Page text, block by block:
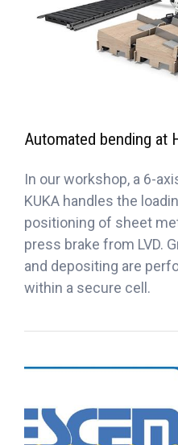
Automated bending at
In our workshop, a 6-
KUKA handles the
positioning of sheet
press brake from LVD.
and depositing are
within a secure cell.